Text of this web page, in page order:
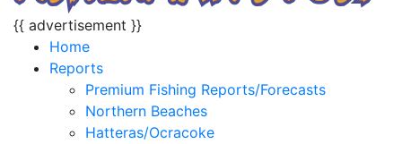
{{ advertisement }}
Home
Reports
Premium Fishing Reports/Forecasts
Northern Beaches
Hatteras/Ocracoke